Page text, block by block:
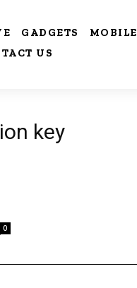
GADGETS MOBILE
US
key
0